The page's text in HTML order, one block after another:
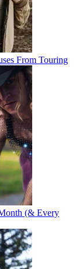
From Touring
(& Every